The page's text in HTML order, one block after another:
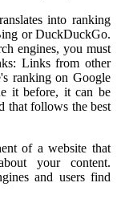
into ranking
or DuckDuckGo.
engines, you must
Links from other
ranking on Google
it before, it can be
that follows the best
of a website that
your content.
and users find